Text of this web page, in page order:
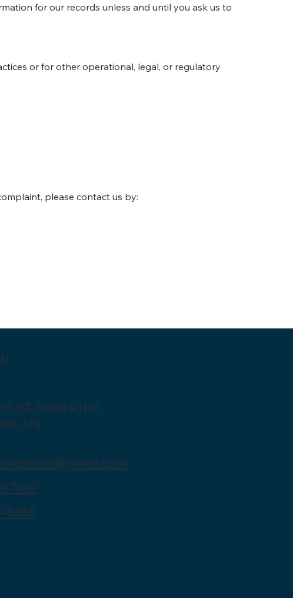
for our records unless and until you ask us to
or for other operational, legal, or regulatory
please contact us by:
SE Suite #109
US
7639
8665